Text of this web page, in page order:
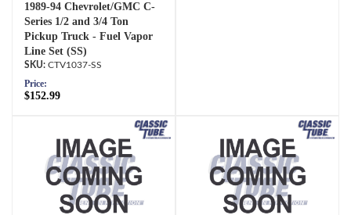
1989-94 Chevrolet/GMC C-
Series 1/2 and 3/4 Ton
Pickup Truck - Fuel Vapor
Line Set (SS)
CTV1037-SS
Price:
$152.99